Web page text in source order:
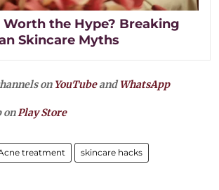
Worth the Hype? Breaking
Skincare Myths
on YouTubeandWhatsApp
on Play Store
treatment skincare hacks